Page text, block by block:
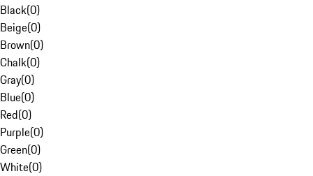
Black(0)
Beige(0)
Brown(0)
Chalk(0)
Gray(0)
Blue(0)
Red(0)
Purple(0)
Green(0)
White(0)